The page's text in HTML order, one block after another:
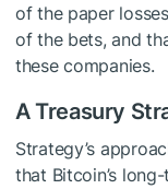
of the paper
of the bets, and
these companies.
A Treasury
Strategy’s
that Bitcoin’s